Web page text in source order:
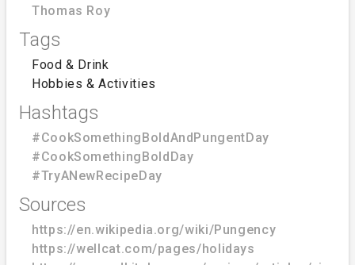
Thomas Roy
Tags
Food & Drink
Hobbies & Activities
Hashtags
#CookSomethingBoldAndPungentDay
#CookSomethingBoldDay
#TryANewRecipeDay
Sources
https://en.wikipedia.org/wiki/Pungency
https://wellcat.com/pages/holidays